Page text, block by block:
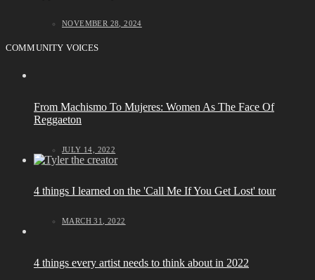
NOVEMBER 28, 2024
COMMUNITY VOICES
From Machismo To Mujeres: Women As The Face Of
Reggaeton
JULY 14, 2022
4 things I learned on the 'Call Me If You Get Lost' tour
MARCH 31, 2022
4 things every artist needs to think about in 2022